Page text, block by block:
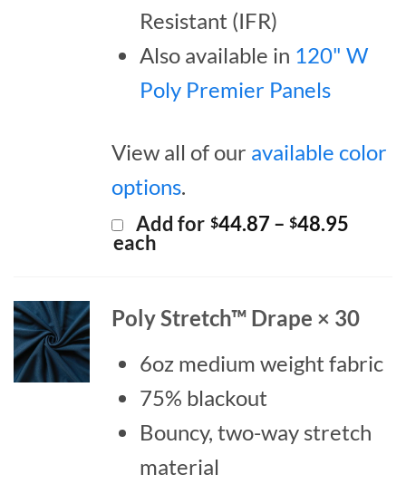
Resistant (IFR)
Also available in 120" W
Poly Premier Panels
View all of our available color
options.
Add for $44.87 – $48.95Price
each
Poly Stretch™ Drape × 30
6oz medium weight fabric
75% blackout
Bouncy, two-way stretch
material